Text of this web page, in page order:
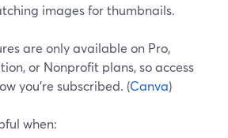
images for thumbnails.
are only available on Pro,
or Nonprofit plans, so access
you’re subscribed. (Canva)
when: